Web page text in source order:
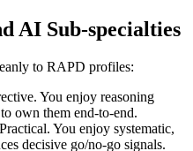
AI Sub-specialties
to RAPD profiles:
You enjoy reasoning
own them end-to-end.
You enjoy systematic,
decisive go/no-go signals.